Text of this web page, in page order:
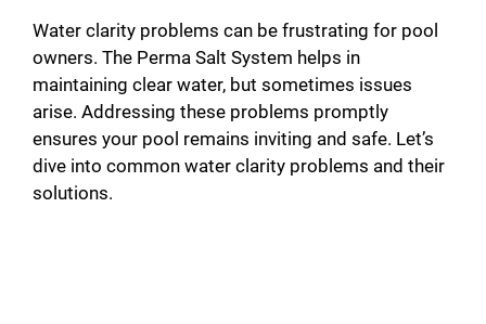
Water clarity problems can be frustrating for pool
owners. The Perma Salt System helps in
maintaining clear water, but sometimes issues
arise. Addressing these problems promptly
ensures your pool remains inviting and safe. Let’s
dive into common water clarity problems and their
solutions.